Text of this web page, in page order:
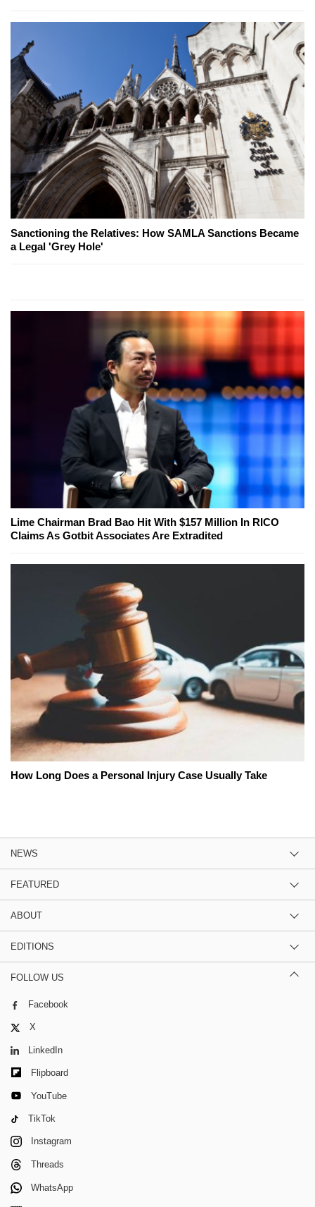
Sanctioning the Relatives: How SAMLA Sanctions Became
a Legal 'Grey Hole'
Lime Chairman Brad Bao Hit With $157 Million In RICO
Claims As Gotbit Associates Are Extradited
How Long Does a Personal Injury Case Usually Take
NEWS
FEATURED
ABOUT
EDITIONS
FOLLOW US
Facebook
X
LinkedIn
Flipboard
YouTube
TikTok
Instagram
Threads
WhatsApp